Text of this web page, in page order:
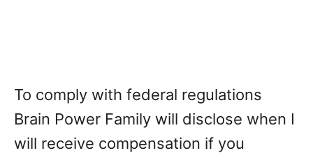
To comply with federal regulations
Brain Power Family will disclose when I
will receive compensation if you